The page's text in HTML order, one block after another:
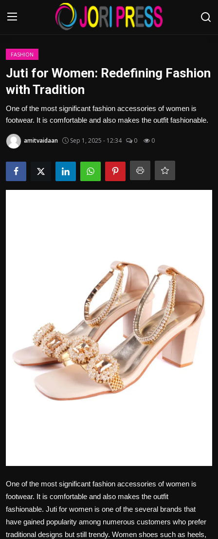
Login
Advertisement
Contact us
FASHION
Juti for Women: Redefining Fashion
with Tradition
One of the most significant fashion accessories of women is
footwear. It is comfortable and also makes the outfit fashionable.
amitvaidaan Sep 1, 2025 - 12:34 0 0
One of the most significant fashion accessories of women is
footwear. It is comfortable and also makes the outfit
fashionable. Juti for women is one of the several brands that
have gained popularity among numerous customers who prefer
traditional designs but still trendy. Women shoes such as heels,